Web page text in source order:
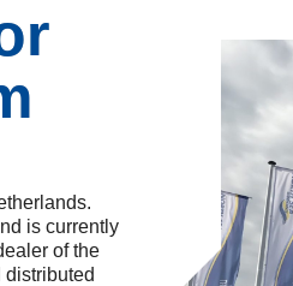
is currently
of the
distributed